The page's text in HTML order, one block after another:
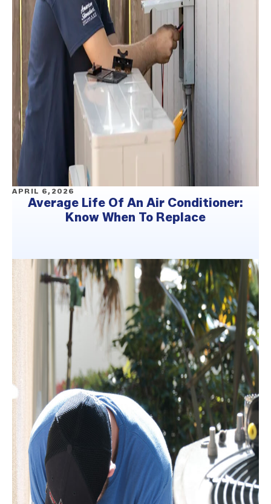
APRIL 6,2026
Average Life Of An Air Conditioner:
Know When To Replace